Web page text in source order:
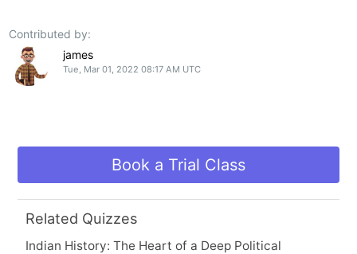
Contributed by:
james
Tue, Mar 01, 2022 08:17 AM UTC
Book a Trial Class
Related Quizzes
Indian History: The Heart of a Deep Political